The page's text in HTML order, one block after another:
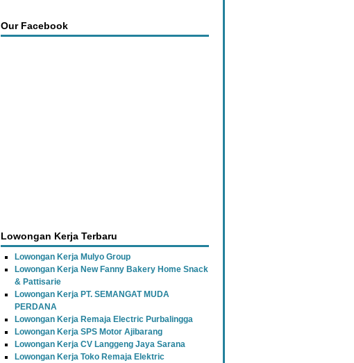
Our Facebook
Lowongan Kerja Terbaru
Lowongan Kerja Mulyo Group
Lowongan Kerja New Fanny Bakery Home Snack
& Pattisarie
Lowongan Kerja PT. SEMANGAT MUDA
PERDANA
Lowongan Kerja Remaja Electric Purbalingga
Lowongan Kerja SPS Motor Ajibarang
Lowongan Kerja CV Langgeng Jaya Sarana
Lowongan Kerja Toko Remaja Elektric